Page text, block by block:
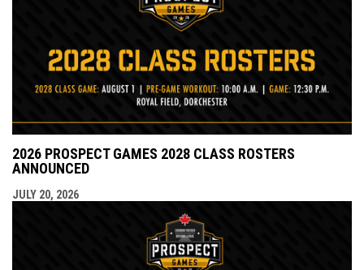
2026 PROSPECT GAMES 2028 CLASS ROSTERS
ANNOUNCED
JULY 20, 2026